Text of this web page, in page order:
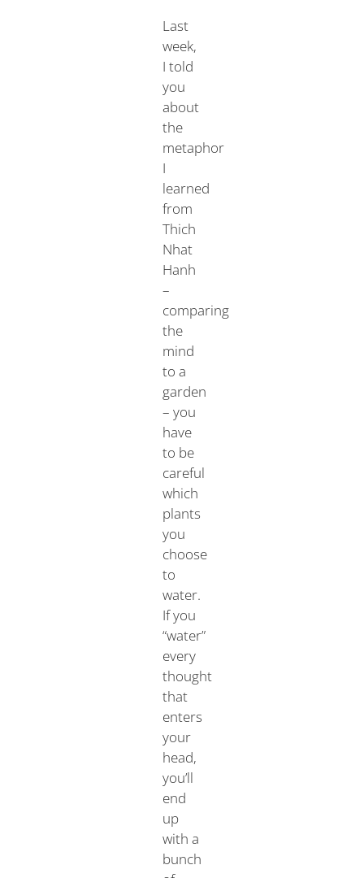
Last
week,
I told
you
about
the
metaphor
I
learned
from
Thich
Nhat
Hanh
–
comparing
the
mind
to a
garden
– you
have
to be
careful
which
plants
you
choose
to
water.
If you
“water”
every
thought
that
enters
your
head,
you’ll
end
up
with a
bunch